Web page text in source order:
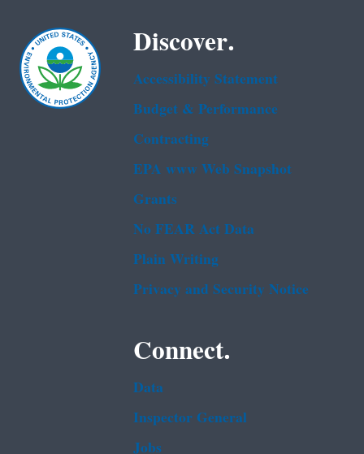
Discover.
Accessibility Statement
Budget & Performance
Contracting
EPA www Web Snapshot
Grants
No FEAR Act Data
Plain Writing
Privacy and Security Notice
Connect.
Data
Inspector General